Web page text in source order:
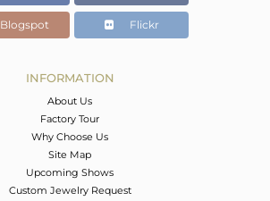
15
Blogspot Flickr
INFORMATION
About Us
Factory Tour
Why Choose Us
Site Map
Upcoming Shows
Custom Jewelry Request